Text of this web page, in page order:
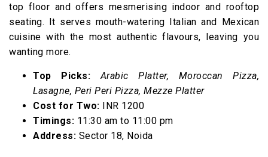
top floor and offers mesmerising indoor and rooftop
seating. It serves mouth-watering Italian and Mexican
cuisine with the most authentic flavours, leaving you
wanting more.
Top Picks:
Arabic Platter, Moroccan Pizza,
Lasagne, Peri Peri Pizza, Mezze Platter
Cost for Two: INR 1200
Timings: 11:30 am to 11:00 pm
Address: Sector 18, Noida